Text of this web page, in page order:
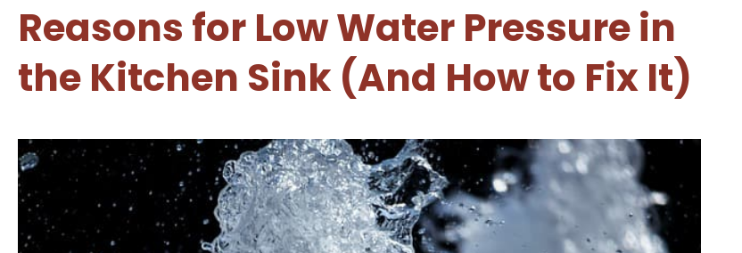
Reasons for Low Water Pressure in
the Kitchen Sink (And How to Fix It)